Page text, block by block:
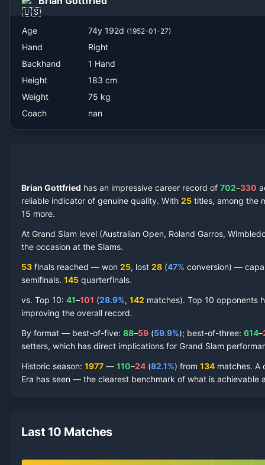
Age 74y 192d (1952-01-27)
Hand
Right
Backhand
1 Hand
Height
183 cm
Weight
75 kg
Coach
nan
Brian Gottfried has an impressive career record of 702–330
reliable indicator of genuine quality. With 25 titles, among the
15 more.
At Grand Slam level (Australian Open, Roland Garros,
the occasion at the Slams.
53 finals reached — won 25, lost 28 (47% conversion) —
semifinals. 145 quarterfinals.
vs. Top 10: 41–101 (28.9%, 142 matches). Top 10 opponents
improving the overall record.
By format — best-of-five: 88–59 (59.9%); best-of-three: 614–
setters, which has direct implications for Grand Slam
Historic season: 1977 — 110–24 (82.1%) from 134 matches. A
Era has seen — the clearest benchmark of what is achievable
Last 10 Matches